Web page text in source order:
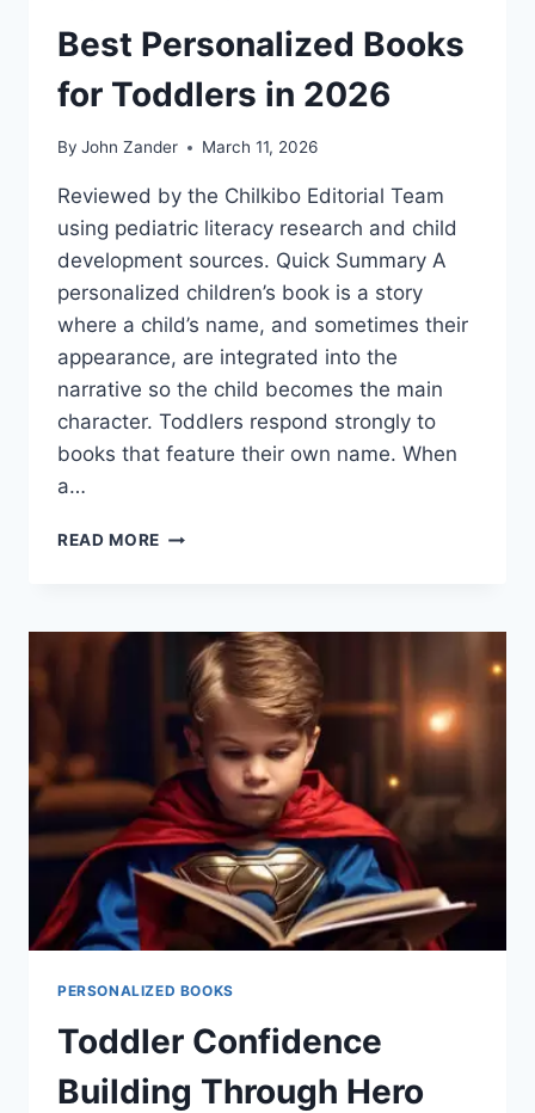
Best Personalized Books
for Toddlers in 2026
By John Zander March 11, 2026
Reviewed by the Chilkibo Editorial Team
using pediatric literacy research and child
development sources. Quick Summary A
personalized children’s book is a story
where a child’s name, and sometimes their
appearance, are integrated into the
narrative so the child becomes the main
character. Toddlers respond strongly to
books that feature their own name. When
a…
READ MORE BEST
TODDLERS
2026
PERSONALIZED BOOKS
Toddler Confidence
Building Through Hero